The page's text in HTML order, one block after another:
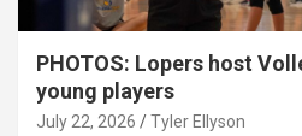
PHOTOS: Lopers host
young players
July 22, 2026 Tyler Ellyson